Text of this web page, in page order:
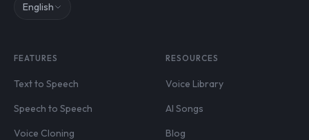
English
FEATURES
Text to Speech
Speech to Speech
Voice Cloning
RESOURCES
Voice Library
AI Songs
Blog